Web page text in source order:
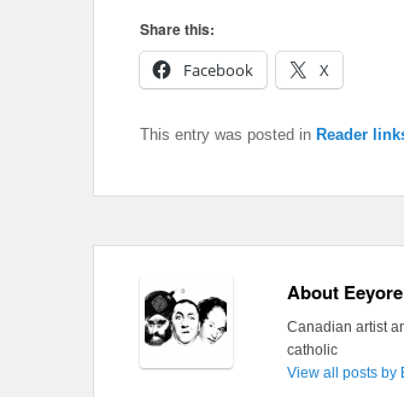
Share this:
Facebook
X
This entry was posted in Reader
About Eeyore
Canadian artist
catholic
View all posts by